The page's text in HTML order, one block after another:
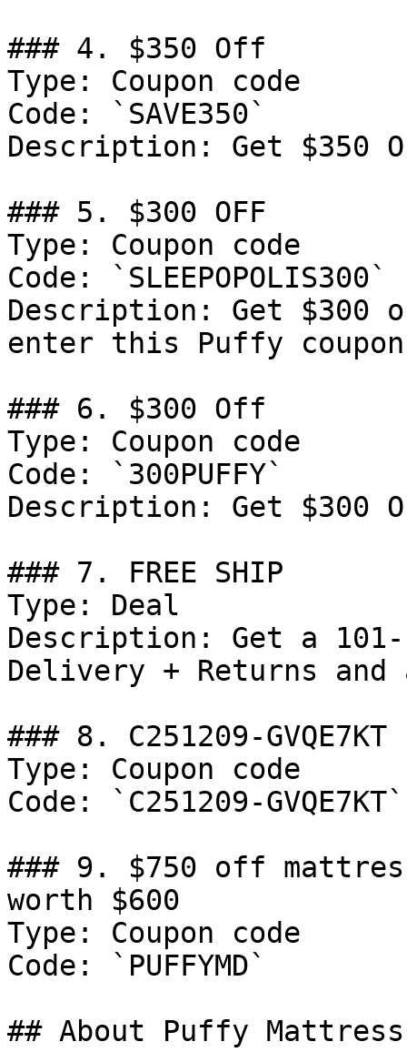
### 4. $350 Off
Type: Coupon code
Code: `SAVE350`
Description: Get $350
### 5. $300 OFF
Type: Coupon code
Code: `SLEEPOPOLIS300`
Description: Get $300
enter this Puffy
### 6. $300 Off
Type: Coupon code
Code: `300PUFFY`
Description: Get $300
### 7. FREE SHIP
Type: Deal
Description: Get a
Delivery + Returns
### 8. C251209-GVQE7KT
Type: Coupon code
Code: `C251209-GVQE7KT`
### 9. $750 off
worth $600
Type: Coupon code
Code: `PUFFYMD`
## About Puffy Mattress